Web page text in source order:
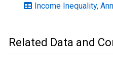
Income Inequality,
Related Data and